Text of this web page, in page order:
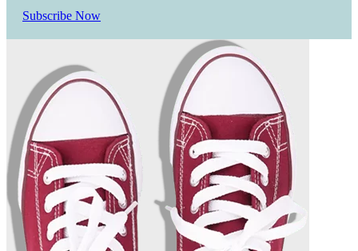
Subscribe Now